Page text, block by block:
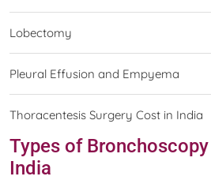
Lobectomy
Pleural Effusion and Empyema
Thoracentesis Surgery Cost in India
Types of
India